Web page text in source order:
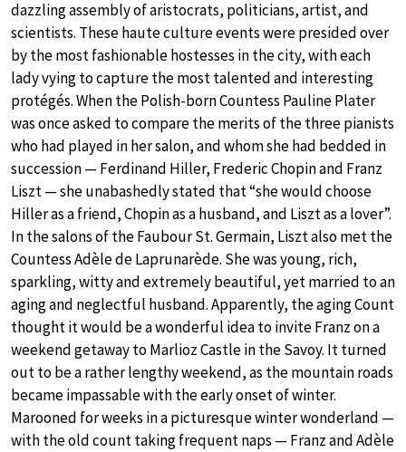
dazzling assembly of aristocrats, politicians, artist, and
scientists. These haute culture events were presided over
by the most fashionable hostesses in the city, with each
lady vying to capture the most talented and interesting
protégés. When the Polish-born Countess Pauline Plater
was once asked to compare the merits of the three pianists
who had played in her salon, and whom she had bedded in
succession — Ferdinand Hiller, Frederic Chopin and Franz
Liszt — she unabashedly stated that “she would choose
Hiller as a friend, Chopin as a husband, and Liszt as a lover”.
In the salons of the Faubour St. Germain, Liszt also met the
Countess Adèle de Laprunarède. She was young, rich,
sparkling, witty and extremely beautiful, yet married to an
aging and neglectful husband. Apparently, the aging Count
thought it would be a wonderful idea to invite Franz on a
weekend getaway to Marlioz Castle in the Savoy. It turned
out to be a rather lengthy weekend, as the mountain roads
became impassable with the early onset of winter.
Marooned for weeks in a picturesque winter wonderland —
with the old count taking frequent naps — Franz and Adèle